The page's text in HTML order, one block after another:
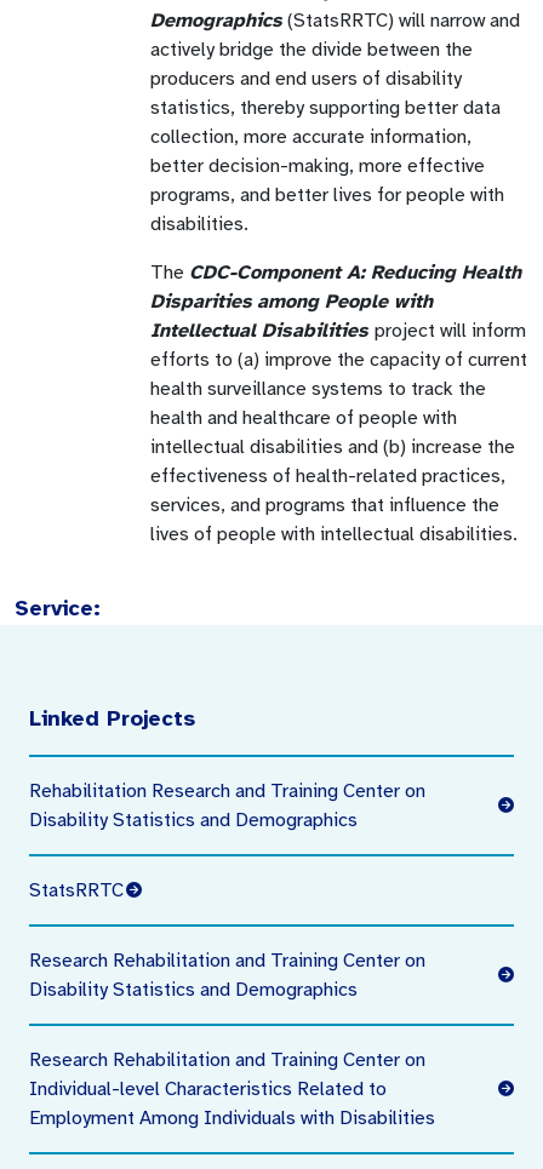
Demographics(StatsRRTC) will narrow and
actively bridge the divide between the
producers and end users of disability
statistics, thereby supporting better data
collection, more accurate information,
better decision-making, more effective
programs, and better lives for people with
disabilities.
The CDC-Component A: Reducing Health
Disparities among People with
Intellectual Disabilities project will inform
efforts to (a) improve the capacity of current
health surveillance systems to track the
health and healthcare of people with
intellectual disabilities and (b) increase the
effectiveness of health-related practices,
services, and programs that influence the
lives of people with intellectual disabilities.
Service:
Linked Projects
Rehabilitation Research and Training Center on
Disability Statistics and Demographics
StatsRRTC
Research Rehabilitation and Training Center on
Disability Statistics and Demographics
Research Rehabilitation and Training Center on
Individual-level Characteristics Related to
Employment Among Individuals with Disabilities